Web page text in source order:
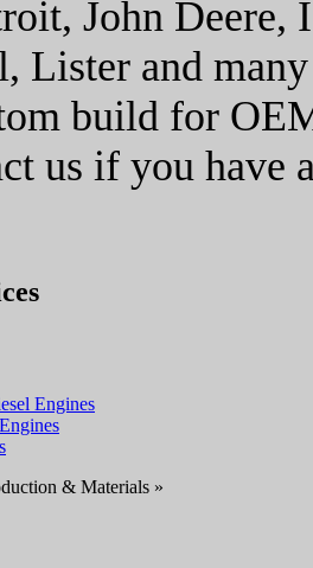
John Deere,
Lister and
build for
us if you have
Engines
& Materials »